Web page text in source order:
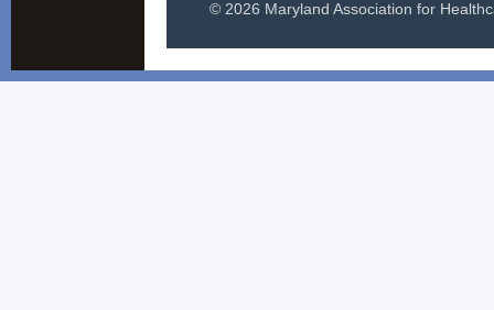
© 2026 Maryland Association for